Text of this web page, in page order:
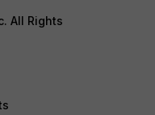
All Rights